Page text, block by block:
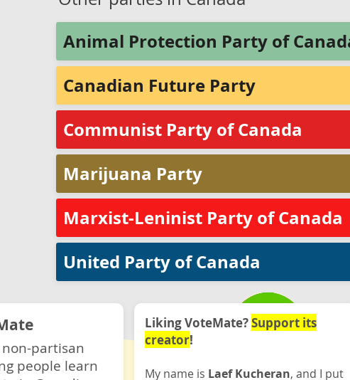
Animal Protection Party of
Canadian Future Party
Communist Party of Canada
Marijuana Party
Marxist-Leninist Party of Canada
United Party of Canada
partisan
people learn
Liking VoteMate?Support its
creator!
My name is Laef Kucheran, and I put